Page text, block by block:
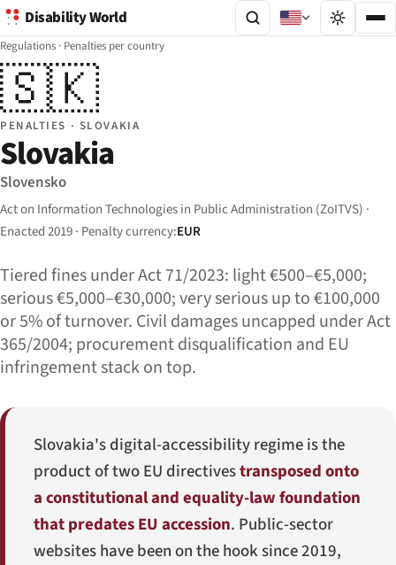
Disability World
Regulations · Penalties per country
🇸🇰
PENALTIES · SLOVAKIA
Slovakia
Slovensko
Act on Information Technologies in Public Administration (ZoITVS) ·
Enacted 2019 · Penalty currency:EUR
Tiered fines under Act 71/2023: light €500–€5,000;
serious €5,000–€30,000; very serious up to €100,000
or 5% of turnover. Civil damages uncapped under Act
365/2004; procurement disqualification and EU
infringement stack on top.
Slovakia's digital-accessibility regime is the
product of two EU directivestransposed onto
a constitutional and equality-law foundation
that predates EU accession. Public-sector
websites have been on the hook since 2019,